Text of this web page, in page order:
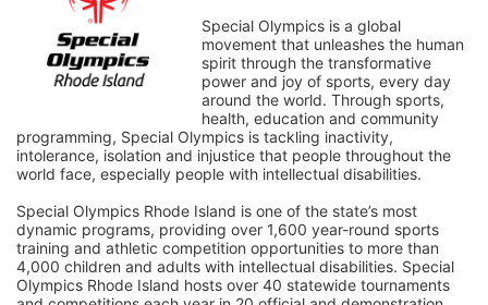
Special Olympics is a global
movement that unleashes the human
spirit through the transformative
power and joy of sports, every day
around the world. Through sports,
health, education and community
programming, Special Olympics is tackling inactivity,
intolerance, isolation and injustice that people throughout the
world face, especially people with intellectual disabilities.
Special Olympics Rhode Island is one of the state’s most
dynamic programs, providing over 1,600 year-round sports
training and athletic competition opportunities to more than
4,000 children and adults with intellectual disabilities. Special
Olympics Rhode Island hosts over 40 statewide tournaments